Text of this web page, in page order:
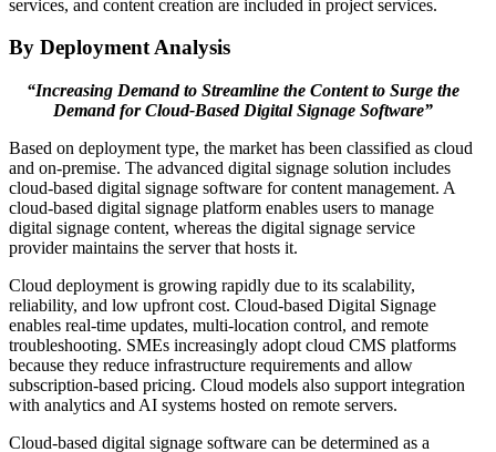
services, and content creation are included in project services.
By Deployment Analysis
“Increasing Demand to Streamline the Content to Surge the
Demand for Cloud-Based Digital Signage Software”
Based on deployment type, the market has been classified as cloud
and on-premise. The advanced digital signage solution includes
cloud-based digital signage software for content management. A
cloud-based digital signage platform enables users to manage
digital signage content, whereas the digital signage service
provider maintains the server that hosts it.
Cloud deployment is growing rapidly due to its scalability,
reliability, and low upfront cost. Cloud-based Digital Signage
enables real-time updates, multi-location control, and remote
troubleshooting. SMEs increasingly adopt cloud CMS platforms
because they reduce infrastructure requirements and allow
subscription-based pricing. Cloud models also support integration
with analytics and AI systems hosted on remote servers.
Cloud-based digital signage software can be determined as a